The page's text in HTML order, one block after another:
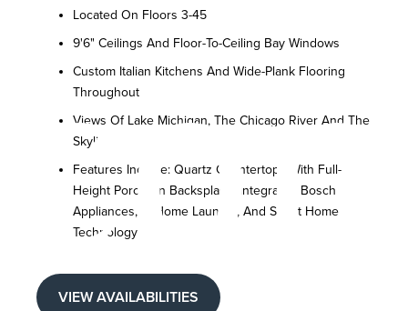
Located On Floors 3-45
9'6" Ceilings And Floor-To-Ceiling Bay Windows
Custom Italian Kitchens And Wide-Plank Flooring
Throughout
Views Of Lake Michigan, The Chicago River And The
Skyline
Features Include: Quartz Countertops With Full-
Height Porcelain Backsplash, Integrated Bosch
Appliances, In-Home Laundry, And Smart Home
Technology
VIEW AVAILABILITIES